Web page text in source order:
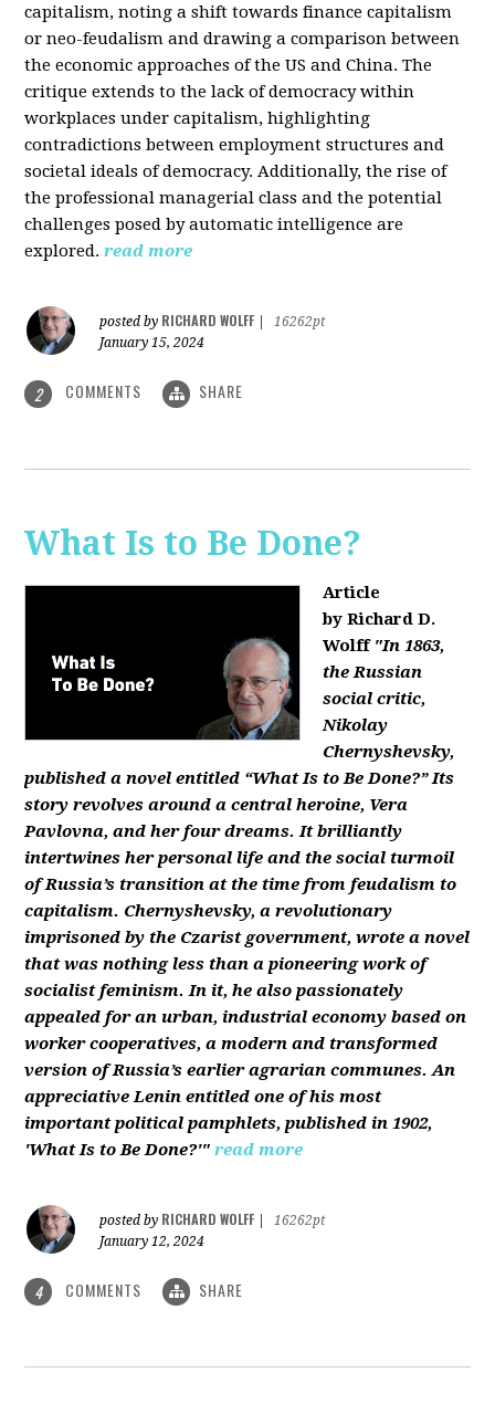
capitalism, noting a shift towards finance capitalism
or neo-feudalism and drawing a comparison between
the economic approaches of the US and China. The
critique extends to the lack of democracy within
workplaces under capitalism, highlighting
contradictions between employment structures and
societal ideals of democracy. Additionally, the rise of
the professional managerial class and the potential
challenges posed by automatic intelligence are
explored. read more
posted by RICHARD WOLFF
16262pt
January 15, 2024
2 COMMENTS SHARE
What Is to Be Done?
Article
by Richard D.
Wolff "In 1863,
the Russian
social critic,
Nikolay
Chernyshevsky,
published a novel entitled “What Is to Be Done?” Its
story revolves around a central heroine, Vera
Pavlovna, and her four dreams. It brilliantly
intertwines her personal life and the social turmoil
of Russia’s transition at the time from feudalism to
capitalism. Chernyshevsky, a revolutionary
imprisoned by the Czarist government, wrote a novel
that was nothing less than a pioneering work of
socialist feminism. In it, he also passionately
appealed for an urban, industrial economy based on
worker cooperatives, a modern and transformed
version of Russia’s earlier agrarian communes. An
appreciative Lenin entitled one of his most
important political pamphlets, published in 1902,
'What Is to Be Done?'" read more
posted by RICHARD WOLFF
16262pt
January 12, 2024
4 COMMENTS SHARE